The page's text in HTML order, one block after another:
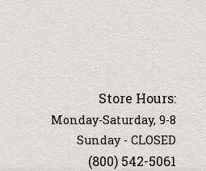
Store Hours:
Monday-Saturday, 9-8
Sunday - CLOSED
(800) 542-5061